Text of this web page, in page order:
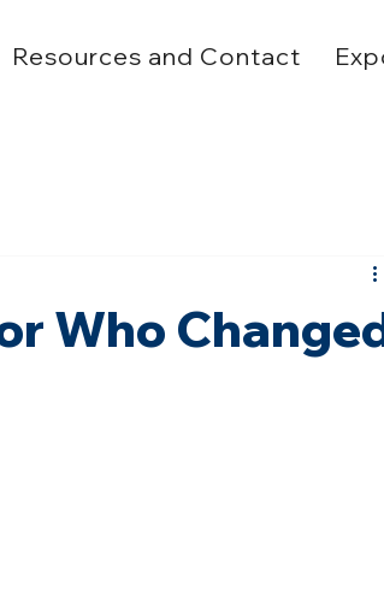
Resources and Contact
Who